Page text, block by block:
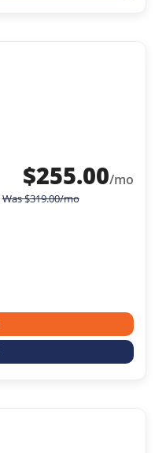
$255.00/mo
Was$319.00/mo